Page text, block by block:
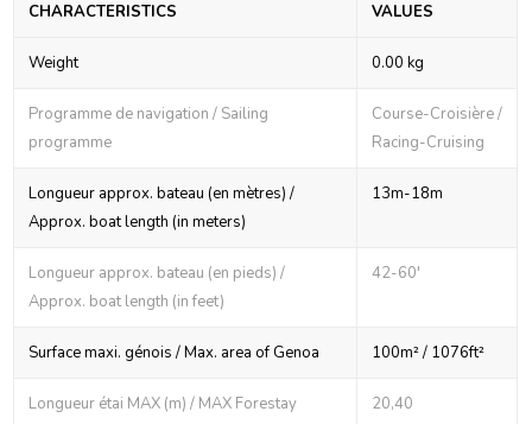
CHARACTERISTICS VALUES
Weight 0.00 kg
Programme de navigation / Sailing
programme
Course-Croisière /
Racing-Cruising
Longueur approx. bateau (en mètres) /
Approx. boat length (in meters)
13m-18m
Longueur approx. bateau (en pieds) /
Approx. boat length (in feet)
42-60'
Surface maxi. génois / Max. area of Genoa 100m² / 1076ft²
Longueur étai MAX (m) / MAX Forestay
20,40